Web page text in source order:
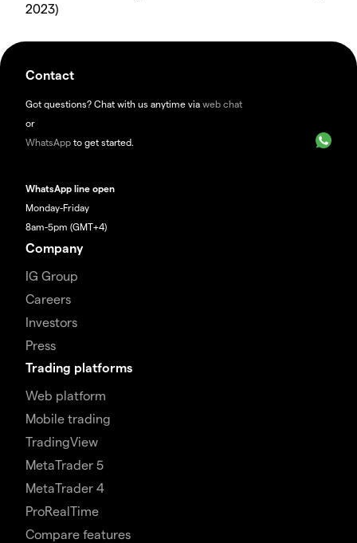
2023)
Contact
Got questions? Chat with us anytime via web chat
or
WhatsApp to get started.
WhatsApp line open
Monday-Friday
8am-5pm (GMT+4)
Company
IG Group
Careers
Investors
Press
Trading platforms
Web platform
Mobile trading
TradingView
MetaTrader 5
MetaTrader 4
ProRealTime
Compare features